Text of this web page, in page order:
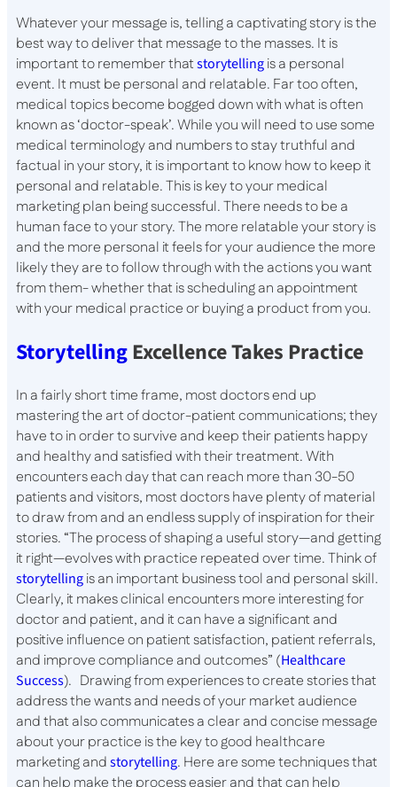
Whatever your message is, telling a captivating story is the
best way to deliver that message to the masses. It is
important to remember thatstorytellingis a personal
event. It must be personal and relatable. Far too often,
medical topics become bogged down with what is often
known as ‘doctor-speak’. While you will need to use some
medical terminology and numbers to stay truthful and
factual in your story, it is important to know how to keep it
personal and relatable. This is key to your medical
marketing plan being successful. There needs to be a
human face to your story. The more relatable your story is
and the more personal it feels for your audience the more
likely they are to follow through with the actions you want
from them- whether that is scheduling an appointment
with your medical practice or buying a product from you.
StorytellingExcellence Takes Practice
In a fairly short time frame, most doctors end up
mastering the art of doctor-patient communications; they
have to in order to survive and keep their patients happy
and healthy and satisfied with their treatment. With
encounters each day that can reach more than 30-50
patients and visitors, most doctors have plenty of material
to draw from and an endless supply of inspiration for their
stories. “The process of shaping a useful story—and getting
it right—evolves with practice repeated over time. Think of
storytellingis an important business tool and personal skill.
Clearly, it makes clinical encounters more interesting for
doctor and patient, and it can have a significant and
positive influence on patient satisfaction, patient referrals,
and improve compliance and outcomes” (Healthcare
Success). Drawing from experiences to create stories that
address the wants and needs of your market audience
and that also communicates a clear and concise message
about your practice is the key to good healthcare
marketing andstorytelling. Here are some techniques that
can help make the process easier and that can help